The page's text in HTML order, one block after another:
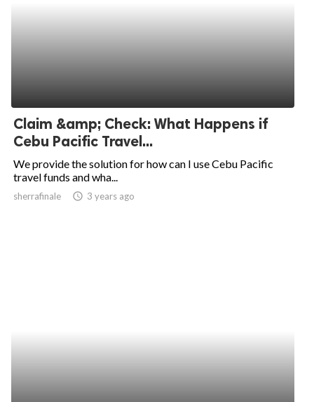
Claim &amp; Check: What Happens if
Cebu Pacific Travel...
We provide the solution for how can I use Cebu Pacific
travel funds and wha...
sherrafinale access_time 3 years ago